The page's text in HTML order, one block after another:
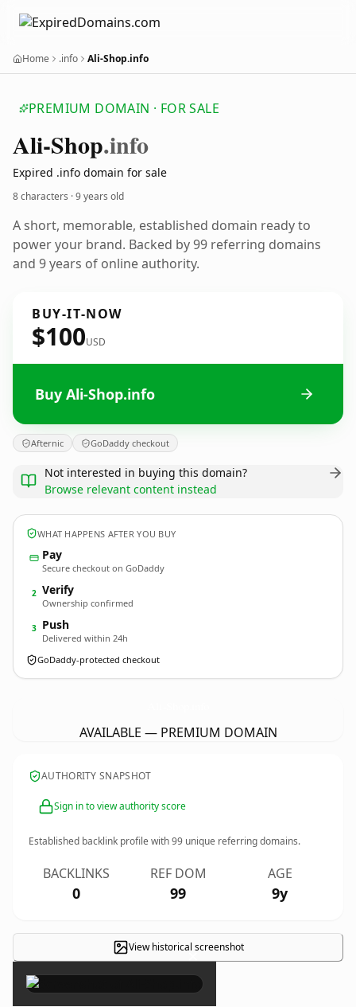
Home .info Ali-Shop.info
PREMIUM DOMAIN · FOR SALE
Ali-Shop.info
Expired .info domain for sale
8 characters ·9 years old
A short, memorable, established domain ready to
power your brand. Backed by 99 referring domains
and 9 years of online authority.
BUY-IT-NOW
$100USD
Buy Ali-Shop.info
Afternic GoDaddy checkout
Not interested in buying this domain?
Browse relevant content instead
WHAT HAPPENS AFTER YOU BUY
Pay
Secure checkout on GoDaddy
2 Verify
Ownership confirmed
3 Push
Delivered within 24h
GoDaddy-protected checkout
AVAILABLE — PREMIUM DOMAIN
AUTHORITY SNAPSHOT
Sign in to view authority score
Established backlink profile with99 unique referring domains.
BACKLINKS
0
REF DOM
99
AGE
9y
View historical screenshot
×